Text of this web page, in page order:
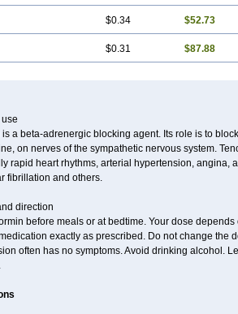
$0.34 $52.73
$0.31 $87.88
is a beta-adrenergic blocking agent. Its role is to
on nerves of the sympathetic nervous system.
rapid heart rhythms, arterial hypertension, angina,
fibrillation and others.
direction
before meals or at bedtime. Your dose
exactly as prescribed. Do not change the
often has no symptoms. Avoid drinking alcohol.